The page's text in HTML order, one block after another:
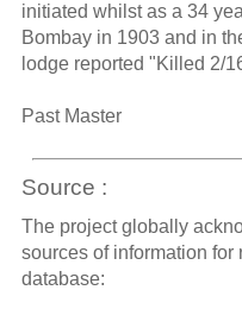
initiated whilst as a 34
Bombay in 1903 and in
lodge reported "Killed 2/
Past Master
Source :
The project globally
sources of information
database: